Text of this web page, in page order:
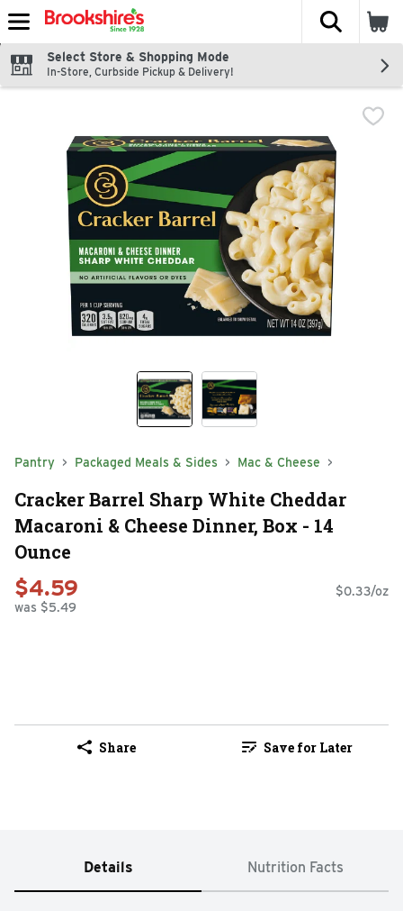
Skip header to page content
The
Select Store & Shopping Mode
In-Store, Curbside Pickup & Delivery!
Pantry Packaged Meals & Sides Mac & Cheese
Cracker Barrel Sharp White Cheddar
Macaroni & Cheese Dinner, Box - 14
Ounce
$4.59
was $5.49
$0.33/oz
Share Save for Later
Details Nutrition Facts